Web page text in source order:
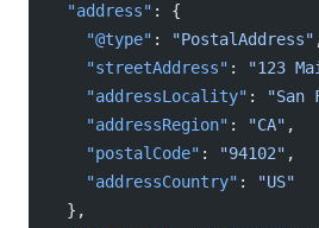
  "address"
: {
    "@type"
: "PostalAddress"
    "streetAddress"
: "123
    "addressLocality"
: "San
    "addressRegion"
: "CA" ,
    "postalCode"
: "94102" ,
    "addressCountry"
:
"US"
  },